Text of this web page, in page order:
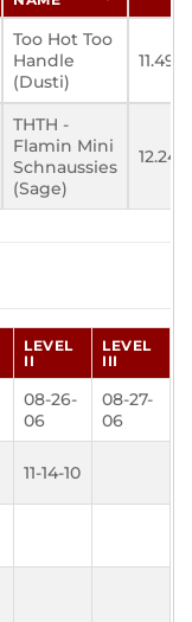
Too Hot Too
Handle
(Dusti)
11.496
THTH -
Flamin Mini
Schnaussies
(Sage)
12.246
LEVEL
II
LEVEL
III
08-26-
06
08-27-
06
11-14-10